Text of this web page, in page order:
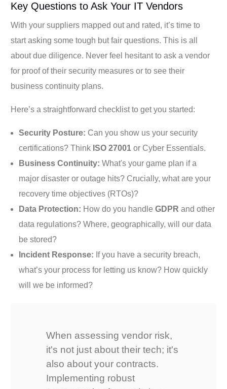
Key Questions to Ask Your IT Vendors
With your suppliers mapped out and rated, it’s time to
start asking some tough but fair questions. This is all
about due diligence. Never feel hesitant to ask a vendor
for proof of their security measures or to see their
business continuity plans.
Here’s a straightforward checklist to get you started:
Security Posture: Can you show us your security
certifications? Think ISO 27001 or Cyber Essentials.
Business Continuity: What's your game plan if a
major disaster or outage hits? Crucially, what are your
recovery time objectives (RTOs)?
Data Protection: How do you handleGDPR and other
data regulations? Where, geographically, will our data
be stored?
Incident Response: If you have a security breach,
what’s your process for letting us know? How quickly
will we be informed?
When assessing vendor risk,
it's not just about their tech; it's
also about your contracts.
Implementing robust